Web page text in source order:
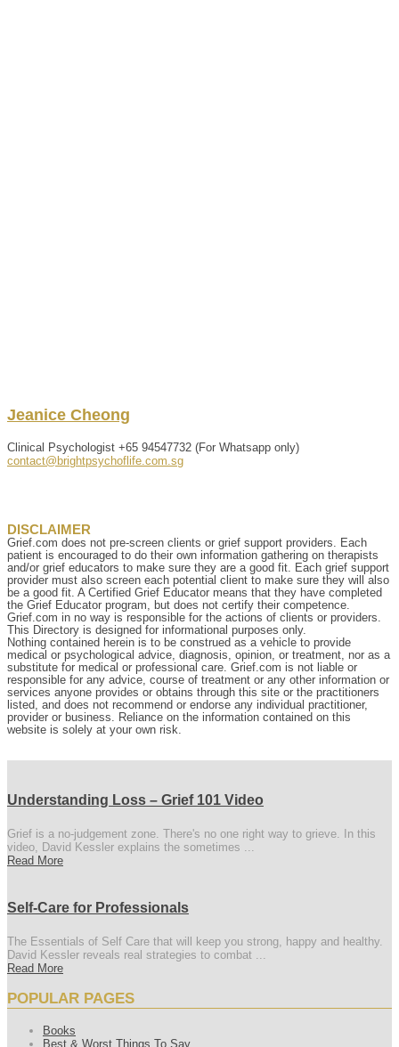
Jeanice Cheong
Clinical Psychologist +65 94547732 (For Whatsapp only)
contact@brightpsychoflife.com.sg
DISCLAIMER
Grief.com does not pre-screen clients or grief support providers. Each
patient is encouraged to do their own information gathering on therapists
and/or grief educators to make sure they are a good fit. Each grief support
provider must also screen each potential client to make sure they will also
be a good fit. A Certified Grief Educator means that they have completed
the Grief Educator program, but does not certify their competence.
Grief.com in no way is responsible for the actions of clients or providers.
This Directory is designed for informational purposes only.
Nothing contained herein is to be construed as a vehicle to provide
medical or psychological advice, diagnosis, opinion, or treatment, nor as a
substitute for medical or professional care. Grief.com is not liable or
responsible for any advice, course of treatment or any other information or
services anyone provides or obtains through this site or the practitioners
listed, and does not recommend or endorse any individual practitioner,
provider or business. Reliance on the information contained on this
website is solely at your own risk.
Understanding Loss – Grief 101 Video
Grief is a no-judgement zone. There's no one right way to grieve. In this
video, David Kessler explains the sometimes ...
Read More
Self-Care for Professionals
The Essentials of Self Care that will keep you strong, happy and healthy.
David Kessler reveals real strategies to combat ...
Read More
POPULAR PAGES
Books
Best & Worst Things To Say